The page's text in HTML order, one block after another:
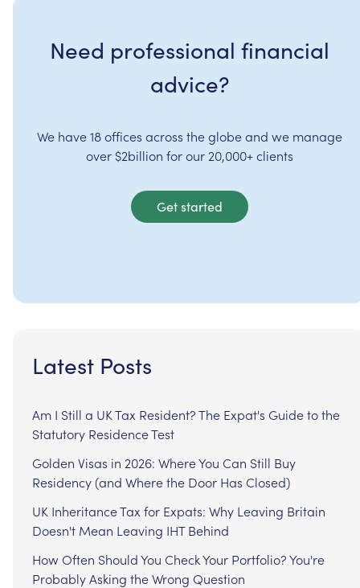
Need professional financial
advice?
We have 18 offices across the globe and we manage
over $2billion for our 20,000+ clients
Get started
Latest Posts
Am I Still a UK Tax Resident? The Expat's Guide to the
Statutory Residence Test
Golden Visas in 2026: Where You Can Still Buy
Residency (and Where the Door Has Closed)
UK Inheritance Tax for Expats: Why Leaving Britain
Doesn't Mean Leaving IHT Behind
How Often Should You Check Your Portfolio? You're
Probably Asking the Wrong Question